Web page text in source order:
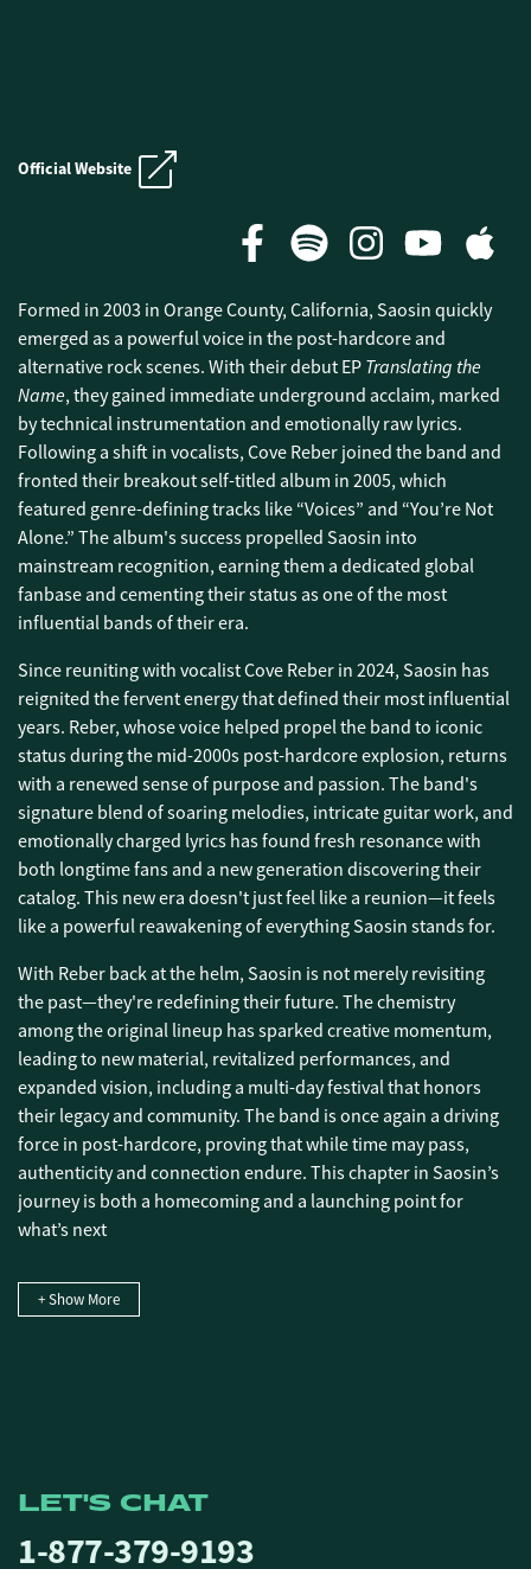
Official Website
E.N.D. CRUISE
Formed in 2003 in Orange County, California, Saosin quickly
emerged as a powerful voice in the post-hardcore and
alternative rock scenes. With their debut EP Translating the
Name, they gained immediate underground acclaim, marked
by technical instrumentation and emotionally raw lyrics.
Following a shift in vocalists, Cove Reber joined the band and
fronted their breakout self-titled album in 2005, which
featured genre-defining tracks like “Voices” and “You’re Not
Alone.” The album's success propelled Saosin into
mainstream recognition, earning them a dedicated global
fanbase and cementing their status as one of the most
influential bands of their era.
Since reuniting with vocalist Cove Reber in 2024, Saosin has
reignited the fervent energy that defined their most influential
years. Reber, whose voice helped propel the band to iconic
status during the mid-2000s post-hardcore explosion, returns
with a renewed sense of purpose and passion. The band's
signature blend of soaring melodies, intricate guitar work, and
emotionally charged lyrics has found fresh resonance with
both longtime fans and a new generation discovering their
catalog. This new era doesn't just feel like a reunion—it feels
like a powerful reawakening of everything Saosin stands for.
With Reber back at the helm, Saosin is not merely revisiting
the past—they're redefining their future. The chemistry
among the original lineup has sparked creative momentum,
leading to new material, revitalized performances, and
expanded vision, including a multi-day festival that honors
their legacy and community. The band is once again a driving
force in post-hardcore, proving that while time may pass,
authenticity and connection endure. This chapter in Saosin’s
journey is both a homecoming and a launching point for
what’s next
+ Show More
LET'S CHAT
1-877-379-9193